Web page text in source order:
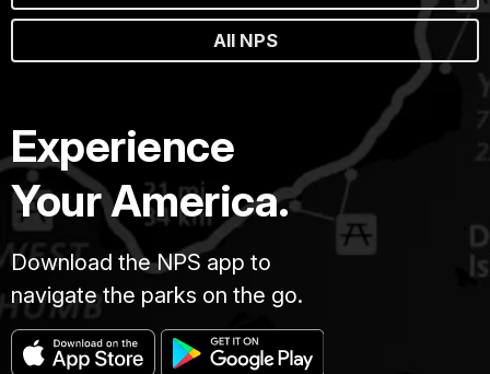
All NPS
Experience
Your America.
Download the NPS app to
navigate the parks on the go.